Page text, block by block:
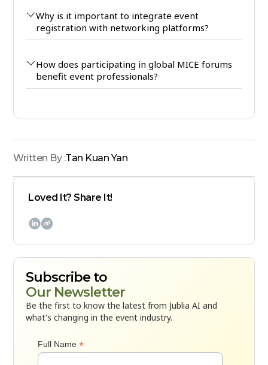
Loved It? Share It!

Subscribe to
Our Newsletter
Be the first to know the latest from Jublia AI and
what's changing in the event industry.
Full Name*
Why is it important to integrate event
registration with networking platforms?
How does participating in global MICE forums
benefit event professionals?
Written By :Tan Kuan Yan